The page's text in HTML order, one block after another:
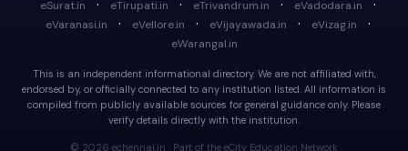
eSurat.in · eTirupati.in · eTrivandrum.in · eVadodara.in ·
eVaranasi.in · eVellore.in · eVijayawada.in · eVizag.in ·
eWarangal.in
This is an independent informational directory. We are not affiliated with,
endorsed by, or officially connected to any institution listed. All information is
compiled from publicly available sources for general guidance only. Please
verify details directly with the institution.
© 2026 echennai.in · Part of the eCity Education Network